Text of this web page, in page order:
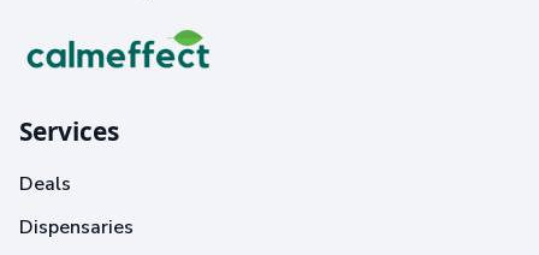
Services
Deals
Dispensaries